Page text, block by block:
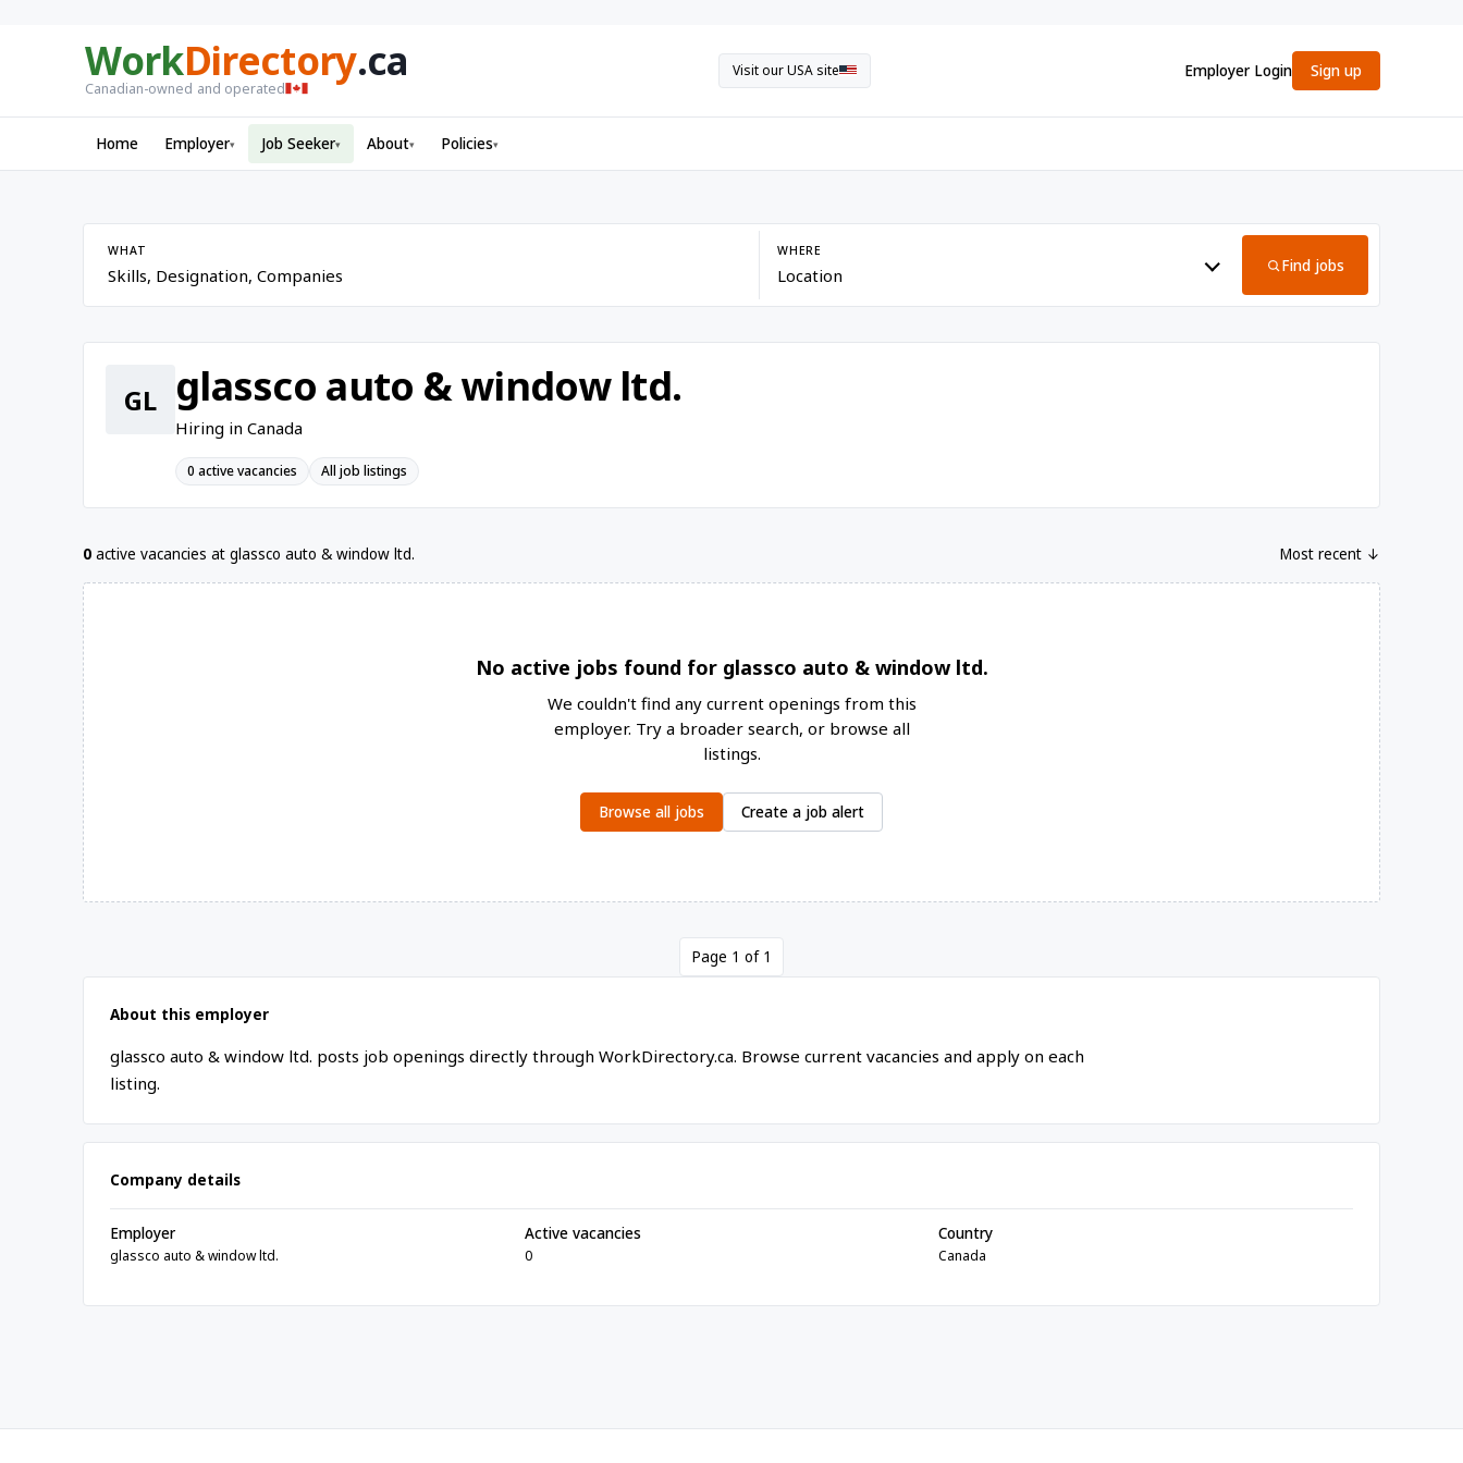
WorkDirectory.ca
Canadian-owned and operated
Visit our USA site Employer Login Sign up
Home Employer▾ Job Seeker▾ About▾ Policies▾
WHAT WHERE
Find jobs
GL glassco auto & window ltd.
Hiring in Canada
0 active vacancies All job listings
0 active vacancies at glassco auto & window ltd. Most recent ↓
No active jobs found for glassco auto & window ltd.
We couldn't find any current openings from this
employer. Try a broader search, or browse all
listings.
Browse all jobs Create a job alert
Page 1 of 1
About this employer
glassco auto & window ltd. posts job openings directly through WorkDirectory.ca. Browse current vacancies and apply on each
listing.
Company details
Employer
glassco auto & window ltd.
Active vacancies
0
Country
Canada